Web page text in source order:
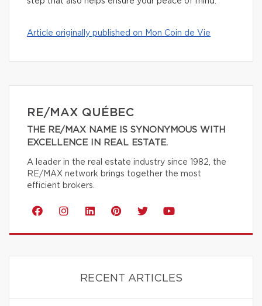
Article originally published on Mon Coin de Vie
RE/MAX QUÉBEC
THE RE/MAX NAME IS SYNONYMOUS WITH
EXCELLENCE IN REAL ESTATE.
A leader in the real estate industry since 1982, the
RE/MAX network brings together the most
efficient brokers.
RECENT ARTICLES